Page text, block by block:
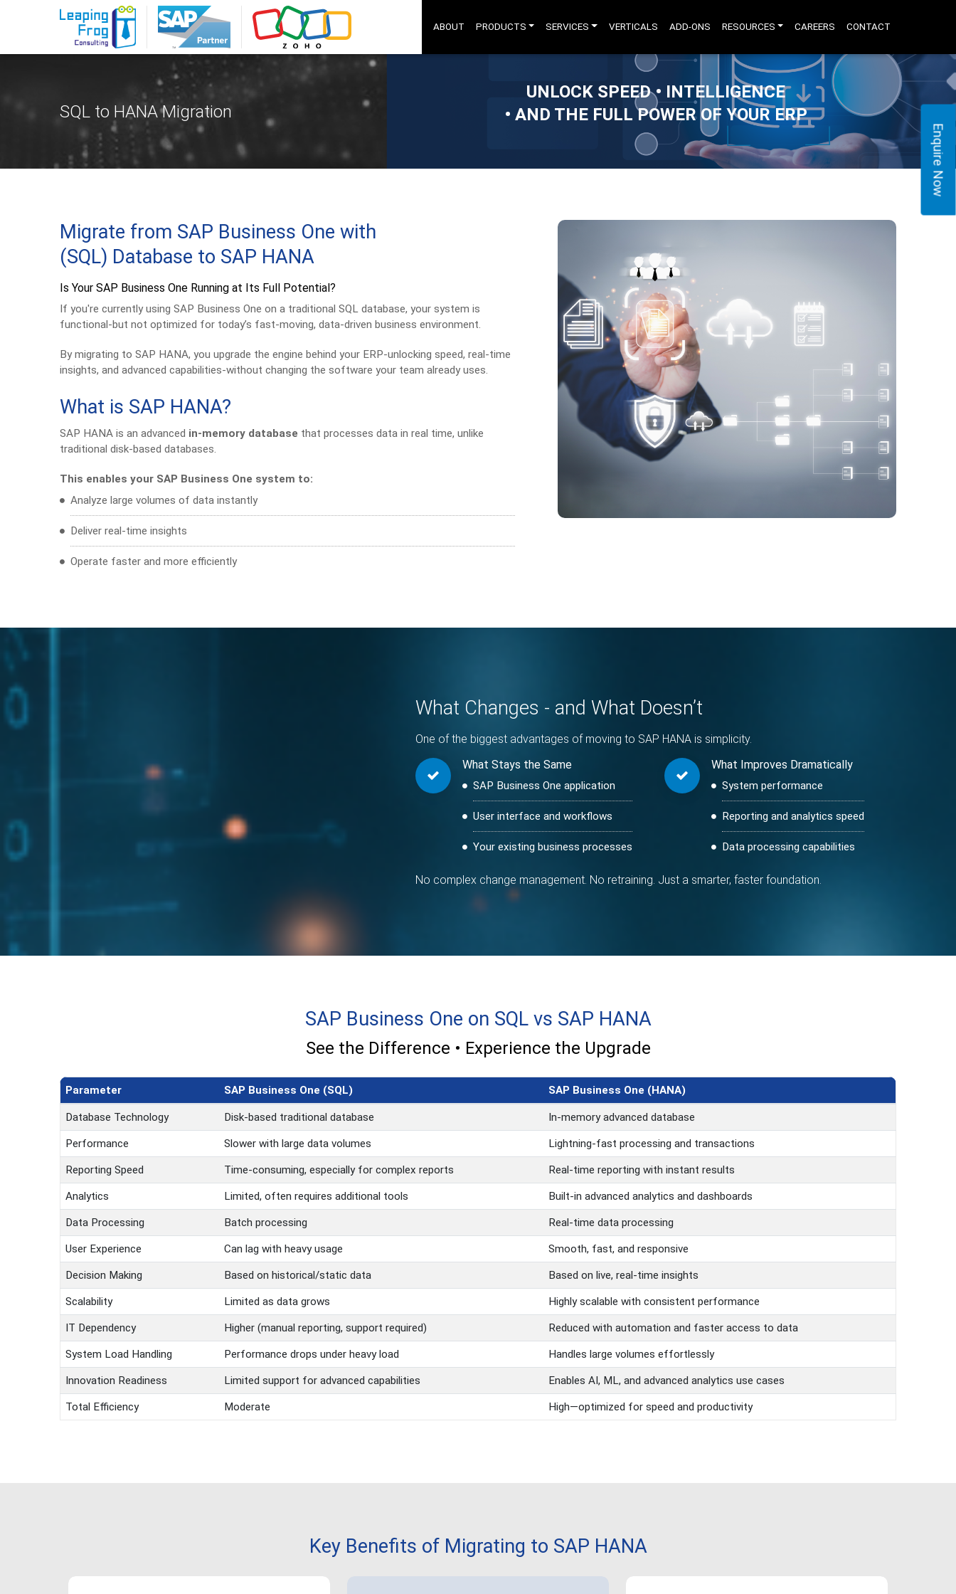
Enquire Now
ABOUT PRODUCTS SERVICES VERTICALS ADD-ONS RESOURCES CAREERS CONTACT
SQL to HANA Migration
UNLOCK SPEED • INTELLIGENCE
• AND THE FULL POWER OF YOUR ERP
Migrate from SAP Business One with
(SQL) Database to SAP HANA
Is Your SAP Business One Running at Its Full Potential?
If you're currently using SAP Business One on a traditional SQL database, your system is
functional-but not optimized for today’s fast-moving, data-driven business environment.
By migrating to SAP HANA, you upgrade the engine behind your ERP-unlocking speed, real-time
insights, and advanced capabilities-without changing the software your team already uses.
What is SAP HANA?
SAP HANA is an advanced in-memory database that processes data in real time, unlike
traditional disk-based databases.
This enables your SAP Business One system to:
Analyze large volumes of data instantly
Deliver real-time insights
Operate faster and more efficiently
What Changes - and What Doesn’t
One of the biggest advantages of moving to SAP HANA is simplicity.
What Stays the Same
SAP Business One application
User interface and workflows
Your existing business processes
What Improves Dramatically
System performance
Reporting and analytics speed
Data processing capabilities
No complex change management. No retraining. Just a smarter, faster foundation.
SAP Business One on SQL vs SAP HANA
See the Difference • Experience the Upgrade
Parameter SAP Business One (SQL) SAP Business One (HANA)
Database Technology Disk-based traditional database In-memory advanced database
Performance Slower with large data volumes Lightning-fast processing and transactions
Reporting Speed Time-consuming, especially for complex reports Real-time reporting with instant results
Analytics Limited, often requires additional tools Built-in advanced analytics and dashboards
Data Processing Batch processing Real-time data processing
User Experience Can lag with heavy usage Smooth, fast, and responsive
Decision Making Based on historical/static data Based on live, real-time insights
Scalability Limited as data grows Highly scalable with consistent performance
IT Dependency Higher (manual reporting, support required) Reduced with automation and faster access to data
System Load Handling Performance drops under heavy load Handles large volumes effortlessly
Innovation Readiness Limited support for advanced capabilities Enables AI, ML, and advanced analytics use cases
Total Efficiency Moderate High—optimized for speed and productivity
Key Benefits of Migrating to SAP HANA